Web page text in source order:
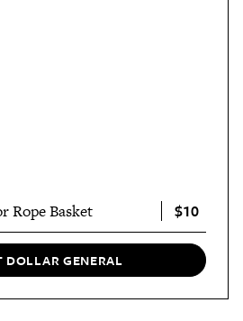
Rope Basket $10
DOLLAR GENERAL